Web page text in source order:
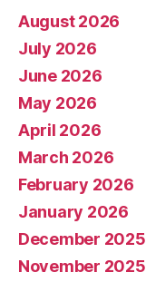
August 2026
July 2026
June 2026
May 2026
April 2026
March 2026
February 2026
January 2026
December 2025
November 2025